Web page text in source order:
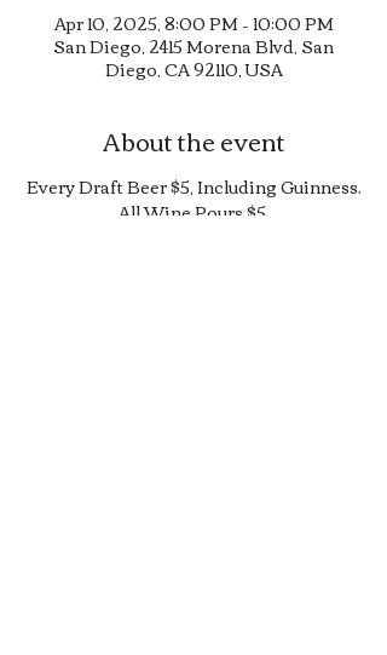
Apr 10, 2025, 8:00 PM – 10:00 PM
San Diego, 2415 Morena Blvd, San
Diego, CA 92110, USA
About the event
Every Draft Beer $5, Including Guinness.
All Wine Pours $5.